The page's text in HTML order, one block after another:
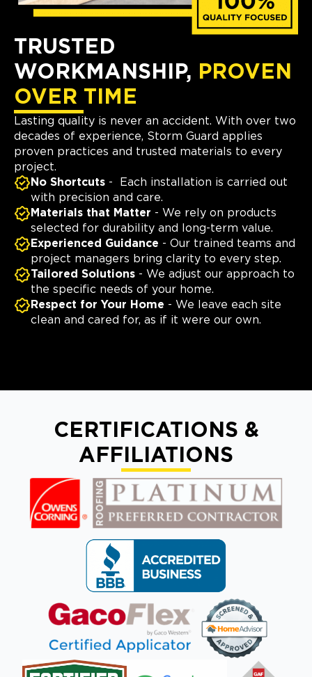
TRUSTED
WORKMANSHIP, PROVEN
OVER TIME
Lasting quality is never an accident. With over two
decades of experience, Storm Guard applies
proven practices and trusted materials to every
project.
No Shortcuts - Each installation is carried out
with precision and care.
Materials that Matter - We rely on products
selected for durability and long-term value.
Experienced Guidance - Our trained teams and
project managers bring clarity to every step.
Tailored Solutions - We adjust our approach to
the specific needs of your home.
Respect for Your Home - We leave each site
clean and cared for, as if it were our own.
CERTIFICATIONS &
AFFILIATIONS